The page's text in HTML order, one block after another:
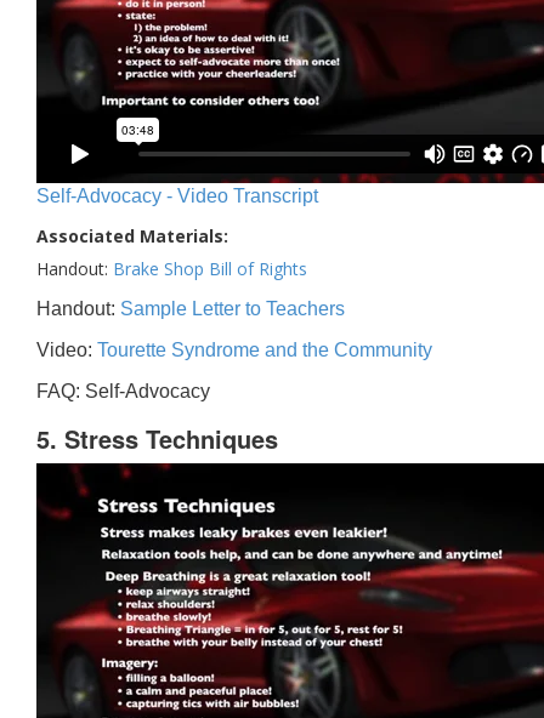
Self-Advocacy - Video Transcript
Associated Materials:
Handout: Brake Shop Bill of Rights
Handout: Sample Letter to Teachers
Video: Tourette Syndrome and the Community
FAQ: Self-Advocacy
5. Stress Techniques